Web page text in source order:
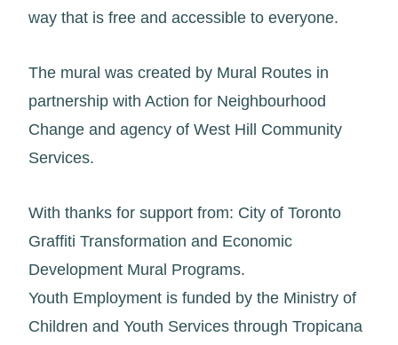
way that is free and accessible to everyone.
The mural was created by Mural Routes in
partnership with Action for Neighbourhood
Change and agency of West Hill Community
Services.
With thanks for support from: City of Toronto
Graffiti Transformation and Economic
Development Mural Programs.
Youth Employment is funded by the Ministry of
Children and Youth Services through Tropicana